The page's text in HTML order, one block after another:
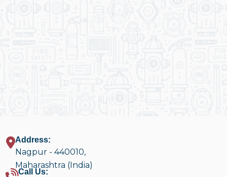
Address:
Nagpur - 440010,
Maharashtra (India)
Call Us: